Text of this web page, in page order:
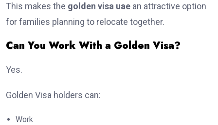
This makes the golden visa uae an attractive option
for families planning to relocate together.
Can You Work With a Golden Visa?
Yes.
Golden Visa holders can:
Work